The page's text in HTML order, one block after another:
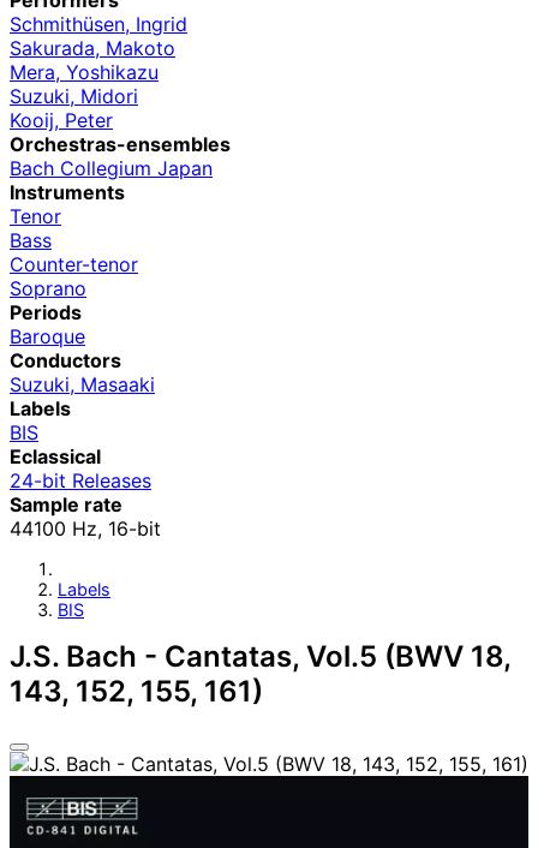
Schmithüsen, Ingrid
Sakurada, Makoto
Mera, Yoshikazu
Suzuki, Midori
Kooij, Peter
Orchestras-ensembles
Bach Collegium Japan
Instruments
Tenor
Bass
Counter-tenor
Soprano
Periods
Baroque
Conductors
Suzuki, Masaaki
Labels
BIS
Eclassical
24-bit Releases
Sample rate
44100 Hz, 16-bit
Labels
BIS
J.S. Bach - Cantatas, Vol.5 (BWV 18,
143, 152, 155, 161)